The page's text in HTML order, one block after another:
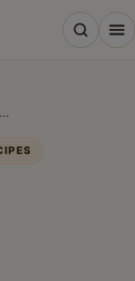
The Most Flavorful Slow-Cooker Corned Beef and Cabbage Recipe for a Tender Feast